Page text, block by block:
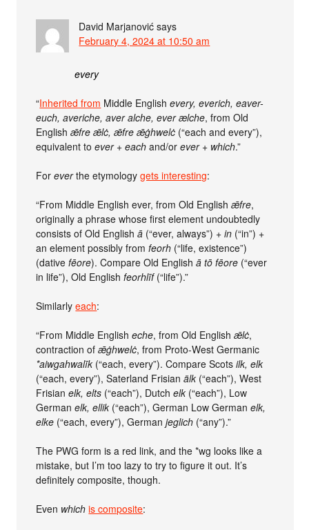
David Marjanović says
February 4, 2024 at 10:50 am
every
“Inherited from Middle Englishevery, everich, eaver-
euch, averiche, aver alche, ever ælche, from Old
Englishǣfre ǣlċ, ǣfre ǣġhwelċ (“each and every”),
equivalent toever +‎ each and/orever +‎ which.”
Foreverthe etymologygets interesting:
“From Middle English ever, from Old Englishǣfre,
originally a phrase whose first element undoubtedly
consists of Old Englishā (“ever, always”) +in (“in”) +
an element possibly fromfeorh (“life, existence”)
(dativefēore). Compare Old Englishā tō fēore (“ever
in life”), Old Englishfeorhlīf(“life”).”
Similarlyeach:
“From Middle Englisheche, from Old Englishǣlċ,
contraction ofǣġhwelċ, from Proto-West Germanic
*aiwgahwalīk (“each, every”). Compare Scotsilk, elk
(“each, every”), Saterland Frisianälk (“each”), West
Frisianelk, elts (“each”), Dutchelk (“each”), Low
Germanelk, ellik (“each”), German Low Germanelk,
elke (“each, every”), Germanjeglich (“any”).”
The PWG form is a red link, and the *wg looks like a
mistake, but I’m too lazy to try to figure it out. It’s
definitely composite, though.
Even which is composite: